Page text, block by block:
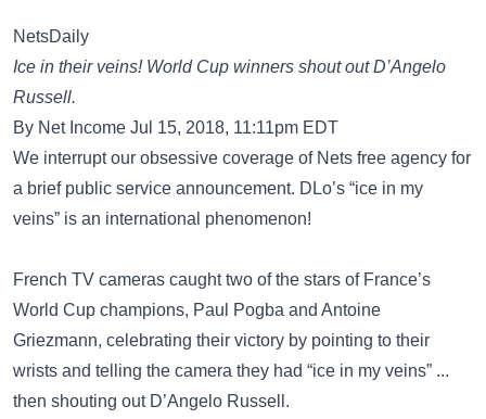
NetsDaily
Ice in their veins! World Cup winners shout out D’Angelo
Russell.
By Net Income Jul 15, 2018, 11:11pm EDT
We interrupt our obsessive coverage of Nets free agency for
a brief public service announcement. DLo’s “ice in my
veins” is an international phenomenon!
French TV cameras caught two of the stars of France’s
World Cup champions, Paul Pogba and Antoine
Griezmann, celebrating their victory by pointing to their
wrists and telling the camera they had “ice in my veins” ...
then shouting out D’Angelo Russell.